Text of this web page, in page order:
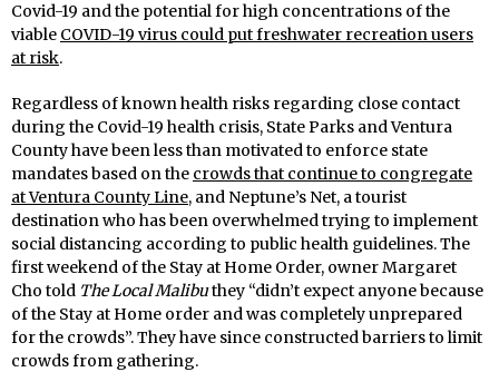
Covid-19 and the potential for high concentrations of the
viable COVID-19 virus could put freshwater recreation users
at risk.
Regardless of known health risks regarding close contact
during the Covid-19 health crisis, State Parks and Ventura
County have been less than motivated to enforce state
mandates based on the crowds that continue to congregate
at Ventura County Line, and Neptune’s Net, a tourist
destination who has been overwhelmed trying to implement
social distancing according to public health guidelines. The
first weekend of the Stay at Home Order, owner Margaret
Cho told The Local Malibuthey “didn’t expect anyone because
of the Stay at Home order and was completely unprepared
for the crowds”. They have since constructed barriers to limit
crowds from gathering.